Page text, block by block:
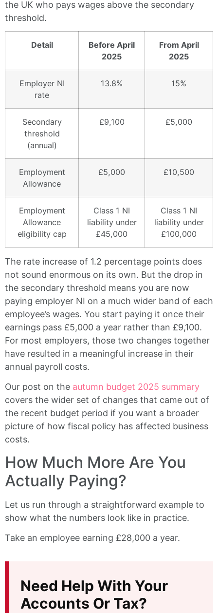
the UK who pays wages above the secondary
threshold.
Detail
Before April
2025
From April
2025
Employer NI
rate
13.8% 15%
Secondary
threshold
(annual)
£9,100 £5,000
Employment
Allowance
£5,000 £10,500
Employment
Allowance
eligibility cap
Class 1 NI
liability under
£45,000
Class 1 NI
liability under
£100,000
The rate increase of 1.2 percentage points does
not sound enormous on its own. But the drop in
the secondary threshold means you are now
paying employer NI on a much wider band of each
employee’s wages. You start paying it once their
earnings pass £5,000 a year rather than £9,100.
For most employers, those two changes together
have resulted in a meaningful increase in their
annual payroll costs.
Our post on the autumn budget 2025 summary
covers the wider set of changes that came out of
the recent budget period if you want a broader
picture of how fiscal policy has affected business
costs.
How Much More Are You
Actually Paying?
Let us run through a straightforward example to
show what the numbers look like in practice.
Take an employee earning £28,000 a year.
Need Help With Your
Accounts Or Tax?